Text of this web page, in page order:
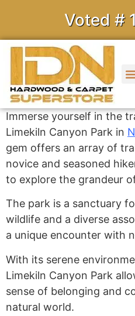
Voted #
Immerse yourself in the
Limekiln Canyon Park in
gem offers an array of
novice and seasoned
to explore the grandeur
The park is a sanctuary
wildlife and a diverse
a unique encounter with
With its serene
Limekiln Canyon Park
sense of belonging and
natural world.